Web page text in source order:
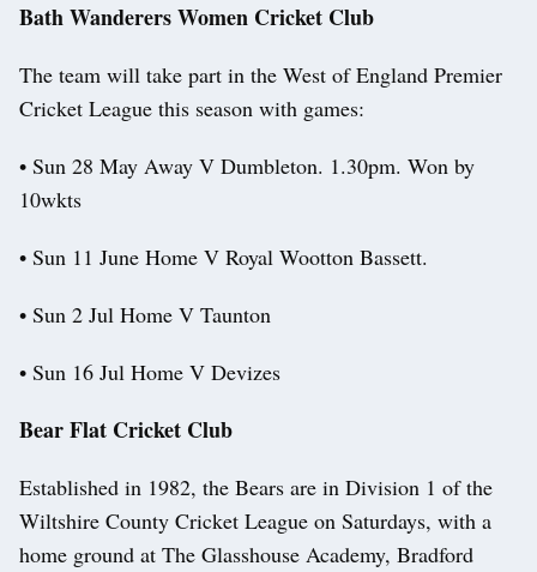
Bath Wanderers Women Cricket Club
The team will take part in the West of England Premier
Cricket League this season with games:
• Sun 28 May Away V Dumbleton. 1.30pm. Won by
10wkts
• Sun 11 June Home V Royal Wootton Bassett.
• Sun 2 Jul Home V Taunton
• Sun 16 Jul Home V Devizes
Bear Flat Cricket Club
Established in 1982, the Bears are in Division 1 of the
Wiltshire County Cricket League on Saturdays, with a
home ground at The Glasshouse Academy, Bradford